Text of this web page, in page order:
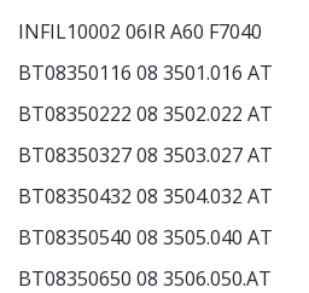
INFIL10002 06IR A60 F7040
BT08350116 08 3501.016 AT
BT08350222 08 3502.022 AT
BT08350327 08 3503.027 AT
BT08350432 08 3504.032 AT
BT08350540 08 3505.040 AT
BT08350650 08 3506.050.AT